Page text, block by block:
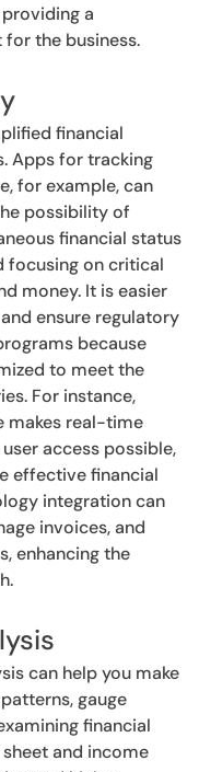
a
the business.
financial
Apps for tracking
for example, can
possibility of
financial status
focusing on critical
money. It is easier
ensure regulatory
because
to meet the
For instance,
makes real-time
access possible,
effective financial
integration can
invoices, and
enhancing the
can help you make
gauge
financial
and income